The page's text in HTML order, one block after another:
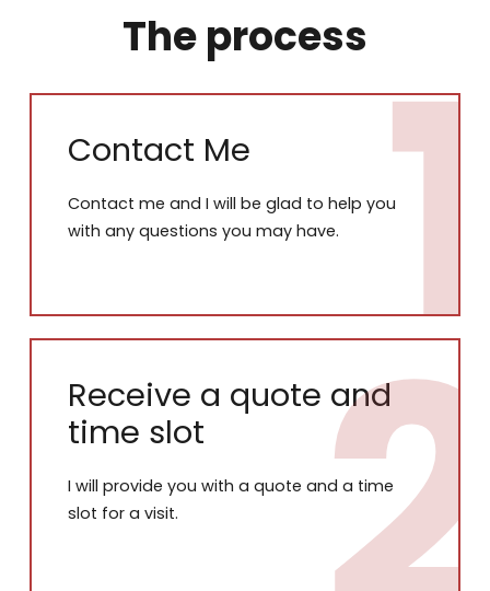
The process
Contact Me
Contact me and I will be glad to help you
with any questions you may have.
Receive a quote and
time slot
I will provide you with a quote and a time
slot for a visit.